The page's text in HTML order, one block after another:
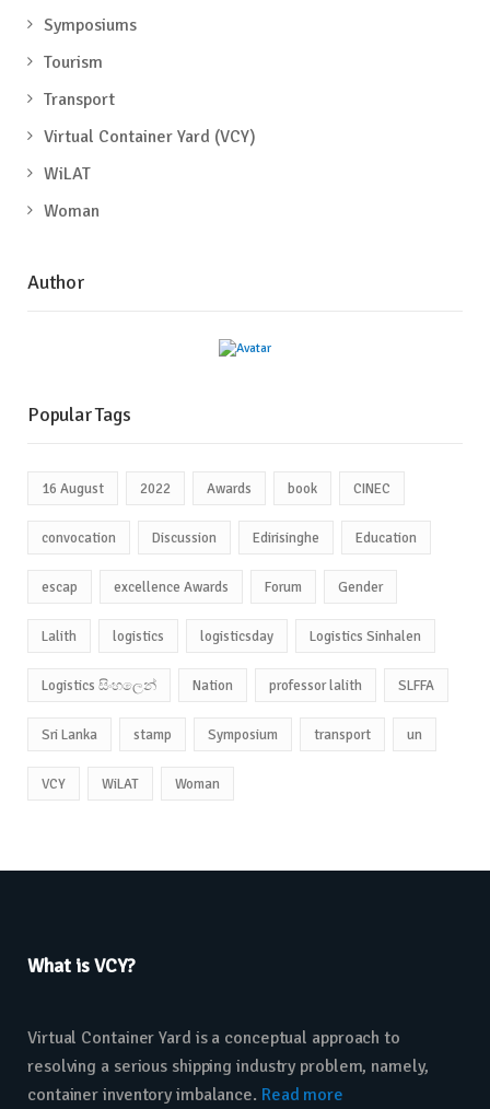
Symposiums
Tourism
Transport
Virtual Container Yard (VCY)
WiLAT
Woman
Author
Popular Tags
16 August 2022 Awards book CINEC
convocation Discussion Edirisinghe Education
escap excellence Awards Forum Gender
Lalith logistics logisticsday Logistics Sinhalen
Logistics සිංහලෙන් Nation professor lalith SLFFA
Sri Lanka stamp Symposium transport un
VCY WiLAT Woman
What is VCY?
Virtual Container Yard is a conceptual approach to
resolving a serious shipping industry problem, namely,
container inventory imbalance. Read more